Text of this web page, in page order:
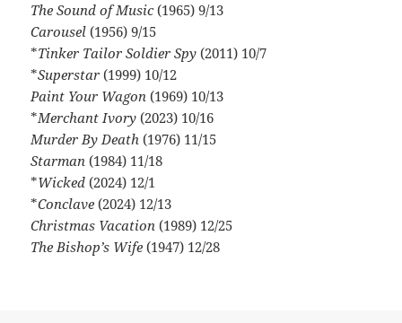
The Sound of Music(1965) 9/13
Carousel (1956) 9/15
*Tinker Tailor Soldier Spy(2011) 10/7
*Superstar (1999) 10/12
Paint Your Wagon (1969) 10/13
*Merchant Ivory (2023) 10/16
Murder By Death(1976) 11/15
Starman (1984) 11/18
*Wicked (2024) 12/1
*Conclave (2024) 12/13
Christmas Vacation (1989) 12/25
The Bishop’s Wife (1947) 12/28